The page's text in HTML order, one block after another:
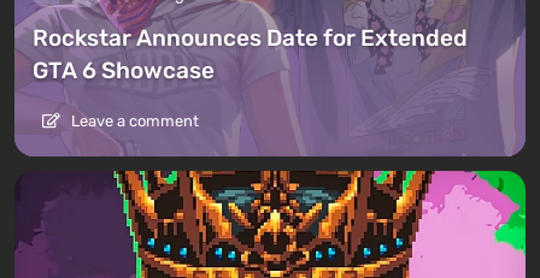
Rockstar Announces Date for Extended
GTA 6 Showcase
Leave a comment